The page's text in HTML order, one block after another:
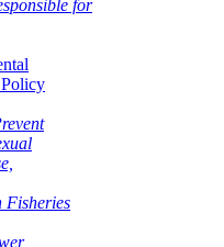
for
Policy
Fisheries